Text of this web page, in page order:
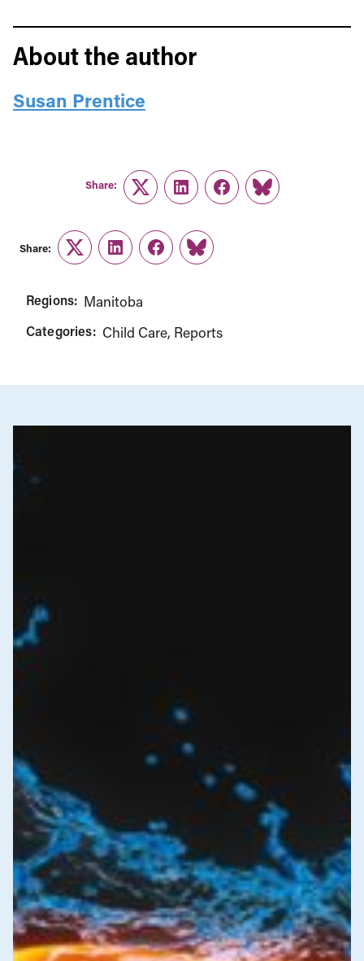
About the author
Susan Prentice
Share:
TwitterLinkedInFacebook
Link
Share:
TwitterLinkedInFacebook
Link
Regions: Manitoba
Categories: Child Care Reports